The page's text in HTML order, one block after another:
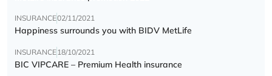
INSURANCE02/11/2021
Happiness surrounds you with BIDV MetLife
INSURANCE18/10/2021
BIC VIPCARE – Premium Health insurance